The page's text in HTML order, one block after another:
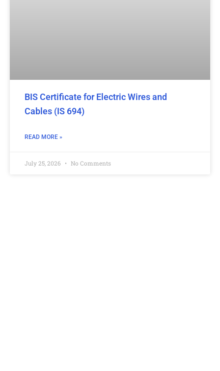
BIS Certificate for Electric Wires and
Cables (IS 694)
READ MORE »
July 25, 2026 No Comments